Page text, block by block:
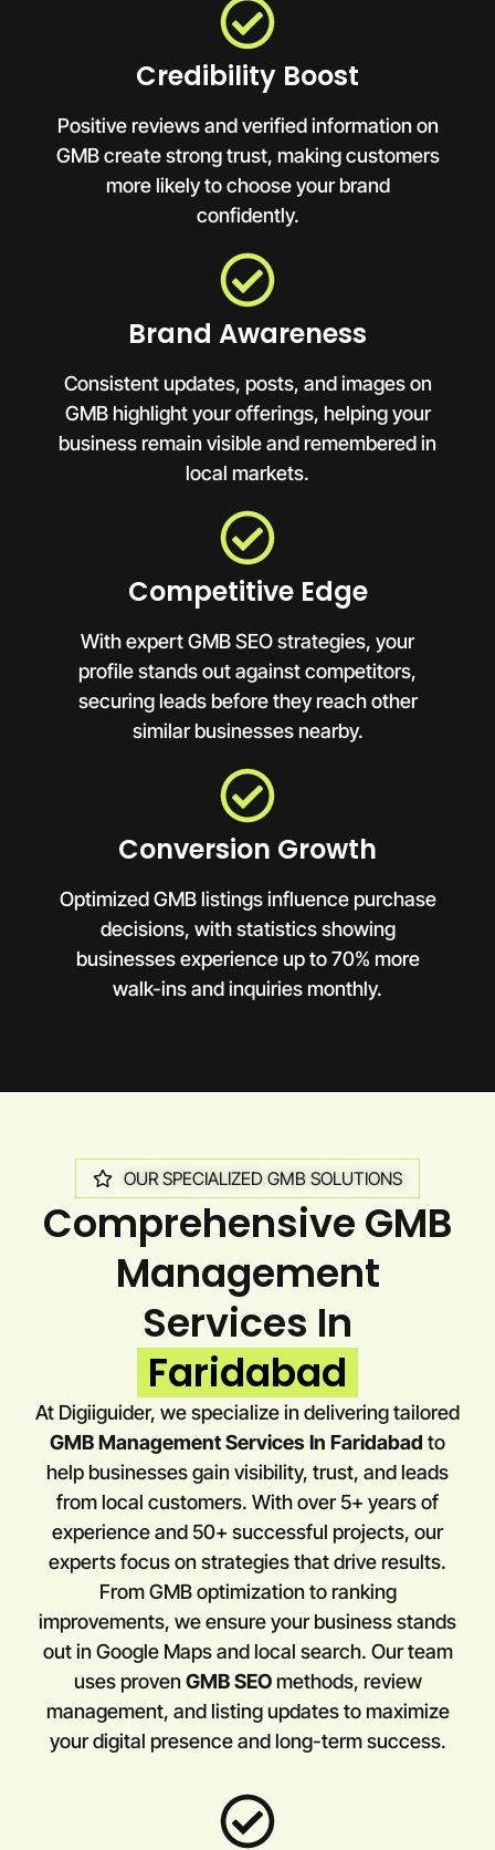
Credibility Boost
Positive reviews and verified information on
GMB create strong trust, making customers
more likely to choose your brand
confidently.
Brand Awareness
Consistent updates, posts, and images on
GMB highlight your offerings, helping your
business remain visible and remembered in
local markets.
Competitive Edge
With expert GMB SEO strategies, your
profile stands out against competitors,
securing leads before they reach other
similar businesses nearby.
Conversion Growth
Optimized GMB listings influence purchase
decisions, with statistics showing
businesses experience up to 70% more
walk-ins and inquiries monthly.
OUR SPECIALIZED GMB SOLUTIONS
Comprehensive GMB
Management
Services In
Faridabad
At Digiiguider, we specialize in delivering tailored
GMB Management Services In Faridabad to
help businesses gain visibility, trust, and leads
from local customers. With over 5+ years of
experience and 50+ successful projects, our
experts focus on strategies that drive results.
From GMB optimization to ranking
improvements, we ensure your business stands
out in Google Maps and local search. Our team
uses provenGMB SEOmethods, review
management, and listing updates to maximize
your digital presence and long-term success.